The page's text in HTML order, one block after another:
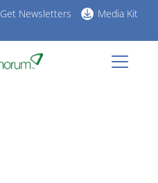
Get Newsletters Media Kit